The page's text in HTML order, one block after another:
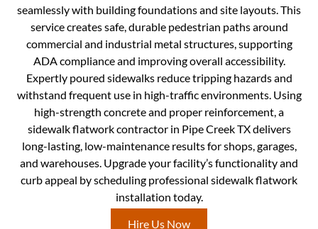
seamlessly with building foundations and site layouts. This
service creates safe, durable pedestrian paths around
commercial and industrial metal structures, supporting
ADA compliance and improving overall accessibility.
Expertly poured sidewalks reduce tripping hazards and
withstand frequent use in high-traffic environments. Using
high-strength concrete and proper reinforcement, a
sidewalk flatwork contractor in Pipe Creek TX delivers
long-lasting, low-maintenance results for shops, garages,
and warehouses. Upgrade your facility’s functionality and
curb appeal by scheduling professional sidewalk flatwork
installation today.
Hire Us Now